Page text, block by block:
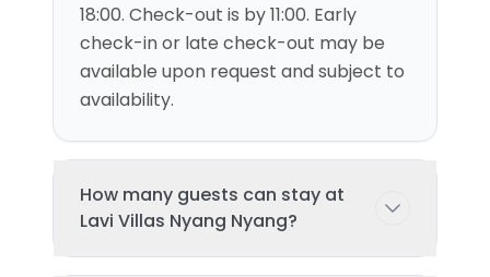
18:00. Check-out is by 11:00. Early
check-in or late check-out may be
available upon request and subject to
availability.
How many guests can stay at
Lavi Villas Nyang Nyang?